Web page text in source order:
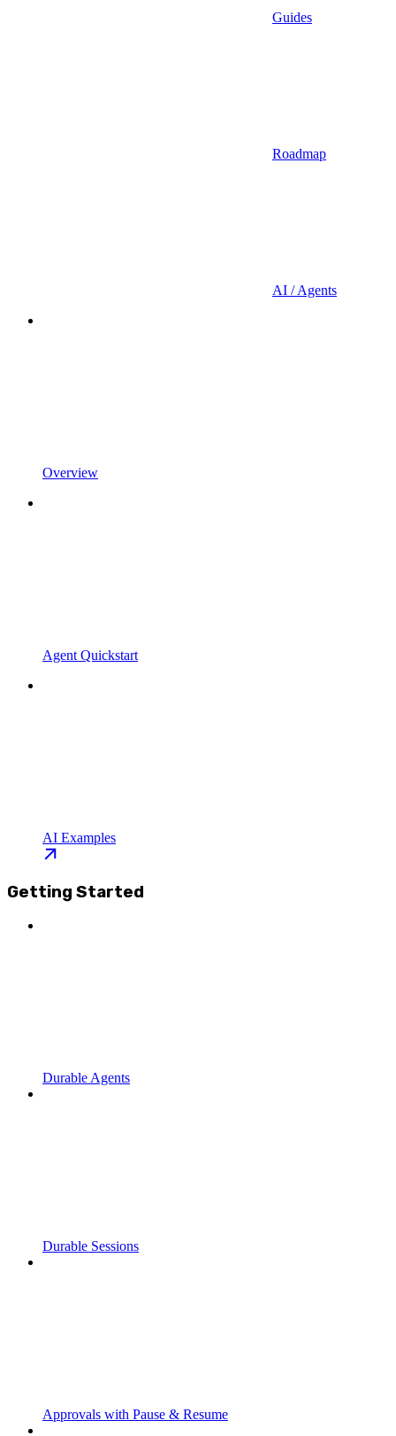
Guides
Roadmap
AI / Agents
Overview
Agent Quickstart
AI Examples
Getting Started
Durable Agents
Durable Sessions
Approvals with Pause & Resume